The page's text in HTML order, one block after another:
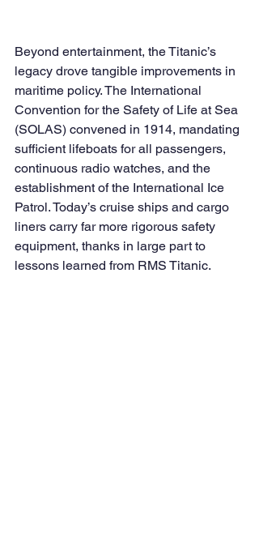
Beyond entertainment, the Titanic’s
legacy drove tangible improvements in
maritime policy. The International
Convention for the Safety of Life at Sea
(SOLAS) convened in 1914, mandating
sufficient lifeboats for all passengers,
continuous radio watches, and the
establishment of the International Ice
Patrol. Today’s cruise ships and cargo
liners carry far more rigorous safety
equipment, thanks in large part to
lessons learned from RMS Titanic.